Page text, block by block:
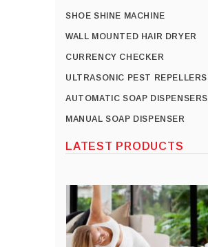
SHOE SHINE MACHINE
WALL MOUNTED HAIR DRYER
CURRENCY CHECKER
ULTRASONIC PEST REPELLERS
AUTOMATIC SOAP DISPENSERS
MANUAL SOAP DISPENSER
LATEST PRODUCTS